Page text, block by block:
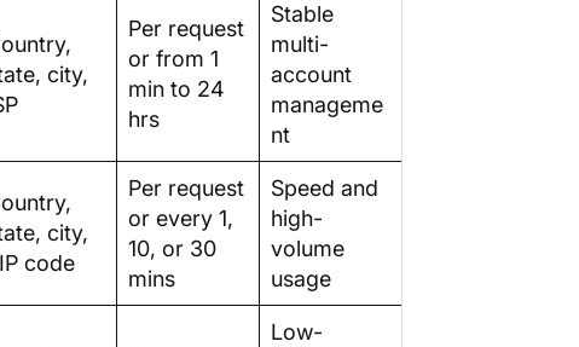
city,
Per request
or from 1
min to 24
hrs
Stable
multi-
account
manageme
nt
city,
code
Per request
or every 1,
10, or 30
mins
Speed and
high-
volume
usage
Low-